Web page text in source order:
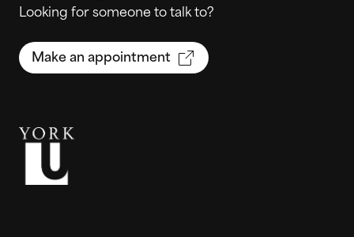
Looking for someone to talk to?
Make an appointment